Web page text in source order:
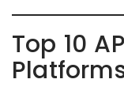
Top 10